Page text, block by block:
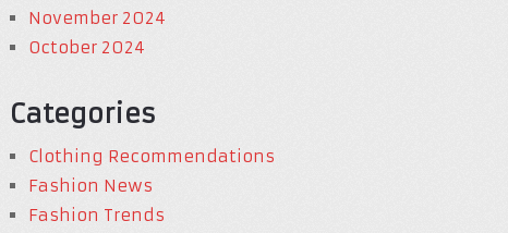
November 2024
October 2024
Categories
Clothing Recommendations
Fashion News
Fashion Trends